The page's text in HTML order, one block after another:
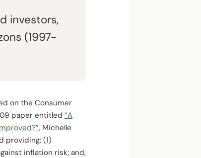
investors,
(1997-
on the Consumer
paper entitled “A
, Michelle
providing: (1)
inflation risk; and,